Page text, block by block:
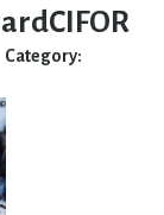
Category: